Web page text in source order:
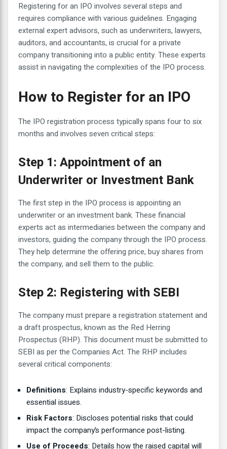
Registering for an IPO involves several steps and
requires compliance with various guidelines. Engaging
external expert advisors, such as underwriters, lawyers,
auditors, and accountants, is crucial for a private
company transitioning into a public entity. These experts
assist in navigating the complexities of the IPO process.
How to Register for an IPO
The IPO registration process typically spans four to six
months and involves seven critical steps:
Step 1: Appointment of an
Underwriter or Investment Bank
The first step in the IPO process is appointing an
underwriter or an investment bank. These financial
experts act as intermediaries between the company and
investors, guiding the company through the IPO process.
They help determine the offering price, buy shares from
the company, and sell them to the public.
Step 2: Registering with SEBI
The company must prepare a registration statement and
a draft prospectus, known as the Red Herring
Prospectus (RHP). This document must be submitted to
SEBI as per the Companies Act. The RHP includes
several critical components:
Definitions: Explains industry-specific keywords and
essential issues.
Risk Factors: Discloses potential risks that could
impact the company’s performance post-listing.
Use of Proceeds: Details how the raised capital will